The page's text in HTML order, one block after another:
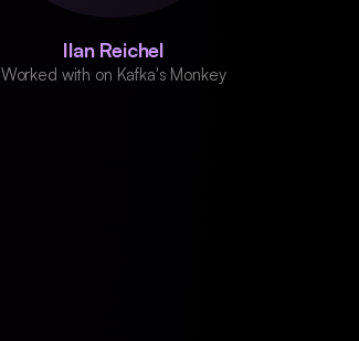
Ilan Reichel
Worked with on Kafka's Monkey